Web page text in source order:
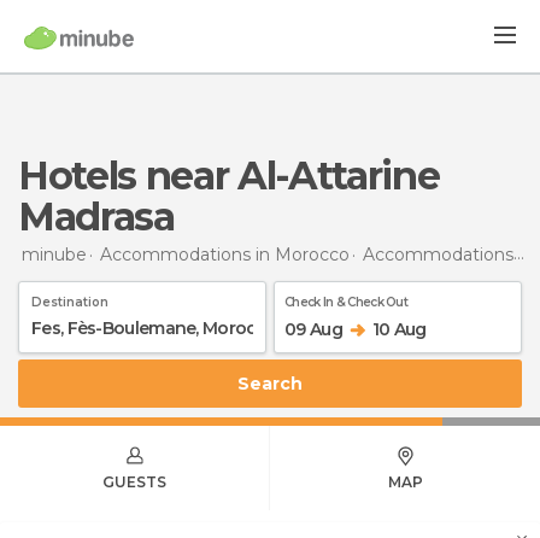
Hotels near Al-Attarine
Madrasa
minube Accommodations in Morocco Accommodations in Fès-Boulemane
Destination Check In & Check Out
09 Aug 10 Aug
Search
GUESTS MAP